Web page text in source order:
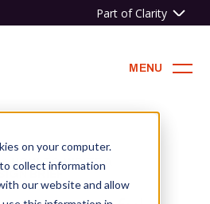
on your computer.
collect information
our website and allow
Part of Clarity
MENU
» HOW TO WRITE A